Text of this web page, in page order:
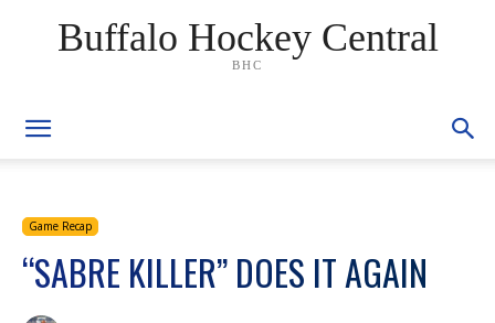
Buffalo Hockey Central
BHC
Game Recap
“SABRE KILLER” DOES IT AGAIN